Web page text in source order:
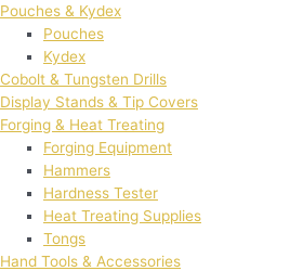
Pouches & Kydex
Pouches
Kydex
Cobolt & Tungsten Drills
Display Stands & Tip Covers
Forging & Heat Treating
Forging Equipment
Hammers
Hardness Tester
Heat Treating Supplies
Tongs
Hand Tools & Accessories